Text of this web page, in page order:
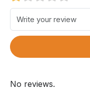
No reviews.